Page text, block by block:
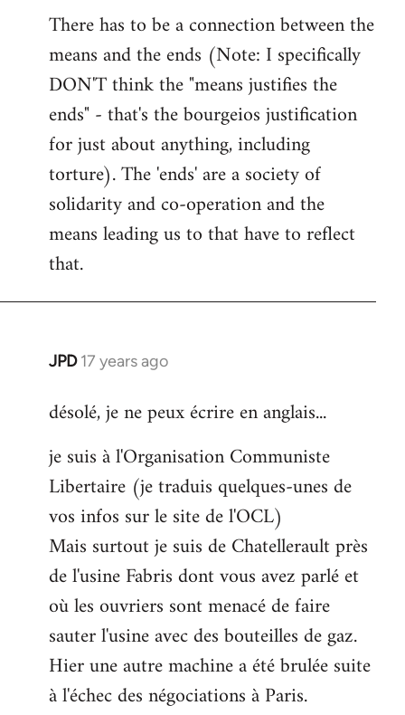
There has to be a connection between the
means and the ends (Note: I specifically
DON'T think the "means justifies the
ends" - that's the bourgeios justification
for just about anything, including
torture). The 'ends' are a society of
solidarity and co-operation and the
means leading us to that have to reflect
that.
JPD 17 years ago
In
to
by
libcom.org
désolé, je ne peux écrire en anglais...
je suis à l'Organisation Communiste
Libertaire (je traduis quelques-unes de
vos infos sur le site de l'OCL)
Mais surtout je suis de Chatellerault près
de l'usine Fabris dont vous avez parlé et
où les ouvriers sont menacé de faire
sauter l'usine avec des bouteilles de gaz.
Hier une autre machine a été brulée suite
à l'échec des négociations à Paris.